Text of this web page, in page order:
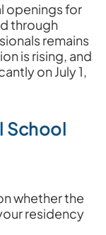
openings for
through
remains
is rising, and
on July 1,
School
whether the
residency